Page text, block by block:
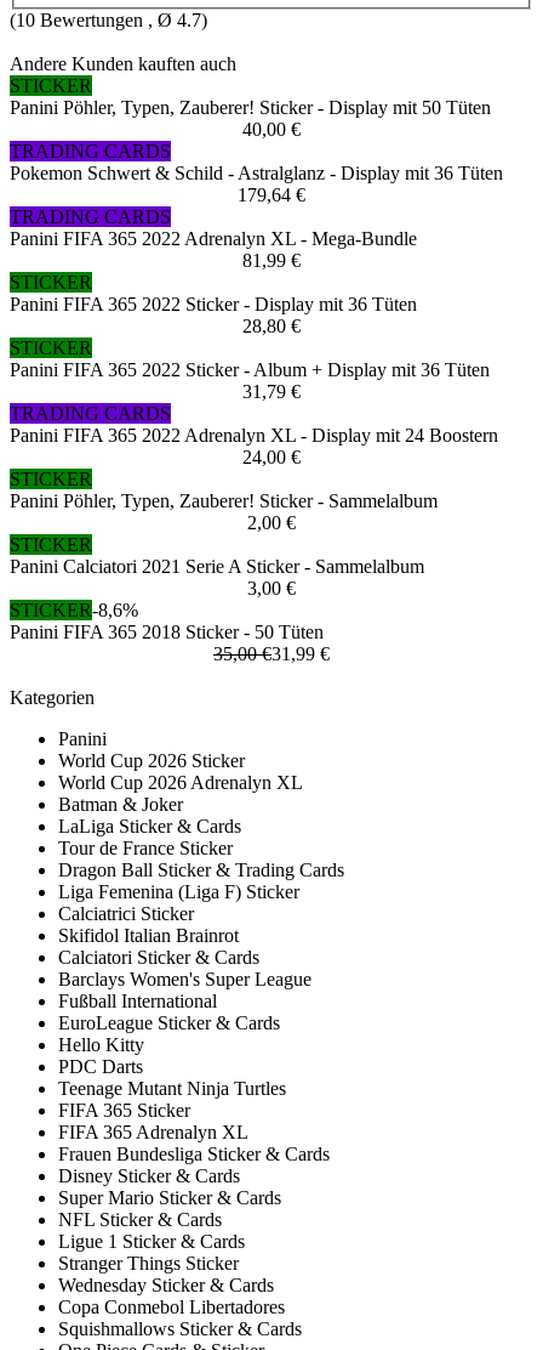
(10 Bewertungen , Ø 4.7)
Andere Kunden kauften auch
STICKER
Panini Pöhler, Typen, Zauberer! Sticker - Display mit 50 Tüten
40,00 €
TRADING CARDS
Pokemon Schwert & Schild - Astralglanz - Display mit 36 Tüten
179,64 €
TRADING CARDS
Panini FIFA 365 2022 Adrenalyn XL - Mega-Bundle
81,99 €
STICKER
Panini FIFA 365 2022 Sticker - Display mit 36 Tüten
28,80 €
STICKER
Panini FIFA 365 2022 Sticker - Album + Display mit 36 Tüten
31,79 €
TRADING CARDS
Panini FIFA 365 2022 Adrenalyn XL - Display mit 24 Boostern
24,00 €
STICKER
Panini Pöhler, Typen, Zauberer! Sticker - Sammelalbum
2,00 €
STICKER
Panini Calciatori 2021 Serie A Sticker - Sammelalbum
3,00 €
STICKER-8,6%
Panini FIFA 365 2018 Sticker - 50 Tüten
35,00 €31,99 €
Kategorien
Panini
World Cup 2026 Sticker
World Cup 2026 Adrenalyn XL
Batman & Joker
LaLiga Sticker & Cards
Tour de France Sticker
Dragon Ball Sticker & Trading Cards
Liga Femenina (Liga F) Sticker
Calciatrici Sticker
Skifidol Italian Brainrot
Calciatori Sticker & Cards
Barclays Women's Super League
Fußball International
EuroLeague Sticker & Cards
Hello Kitty
PDC Darts
Teenage Mutant Ninja Turtles
FIFA 365 Sticker
FIFA 365 Adrenalyn XL
Frauen Bundesliga Sticker & Cards
Disney Sticker & Cards
Super Mario Sticker & Cards
NFL Sticker & Cards
Ligue 1 Sticker & Cards
Stranger Things Sticker
Wednesday Sticker & Cards
Copa Conmebol Libertadores
Squishmallows Sticker & Cards